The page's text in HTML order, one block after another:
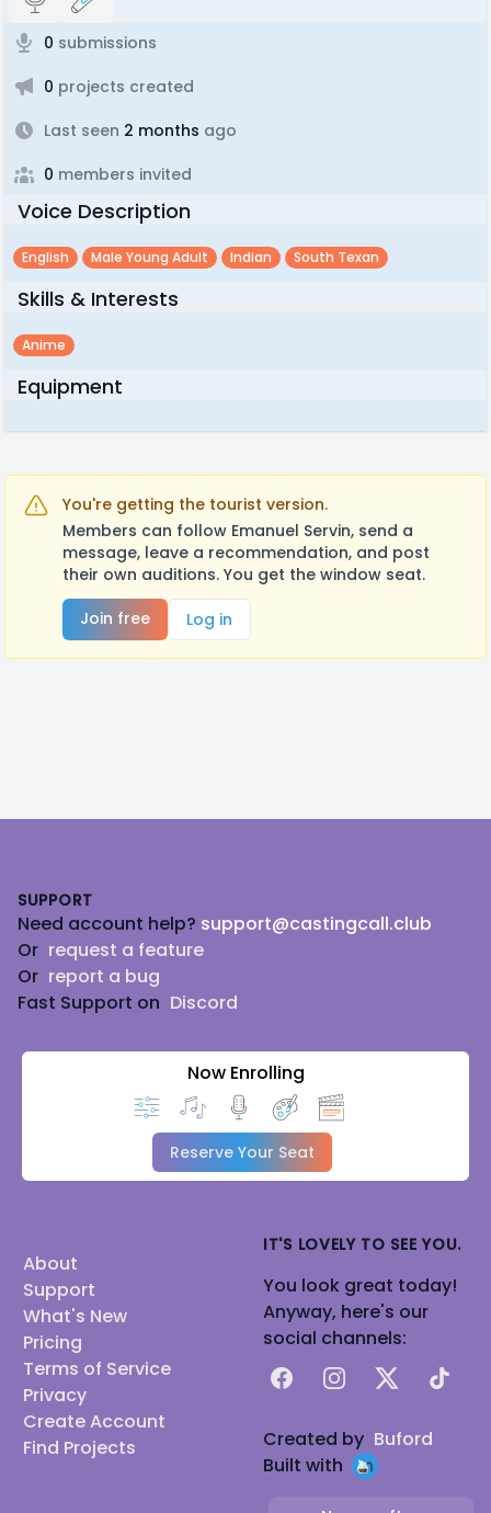
0 submissions
0 projects created
Last seen 2 months ago
0 members invited
Voice Description
English Male Young Adult Indian South Texan
Skills & Interests
Anime
Equipment
You're getting the tourist version.
Members can follow Emanuel Servin, send a
message, leave a recommendation, and post
their own auditions. You get the window seat.
Join free
Log in
SUPPORT
Need account help? support@castingcall.club
Or request a feature
Or report a bug
Fast Support on Discord
Now Enrolling
Reserve Your Seat
About
Support
What's New
Pricing
Terms of Service
Privacy
Create Account
Find Projects
IT'S LOVELY TO SEE YOU.
You look great today!
Anyway, here's our
social channels:
FacebookInstagram
X TikTok
Created by Buford
Built with